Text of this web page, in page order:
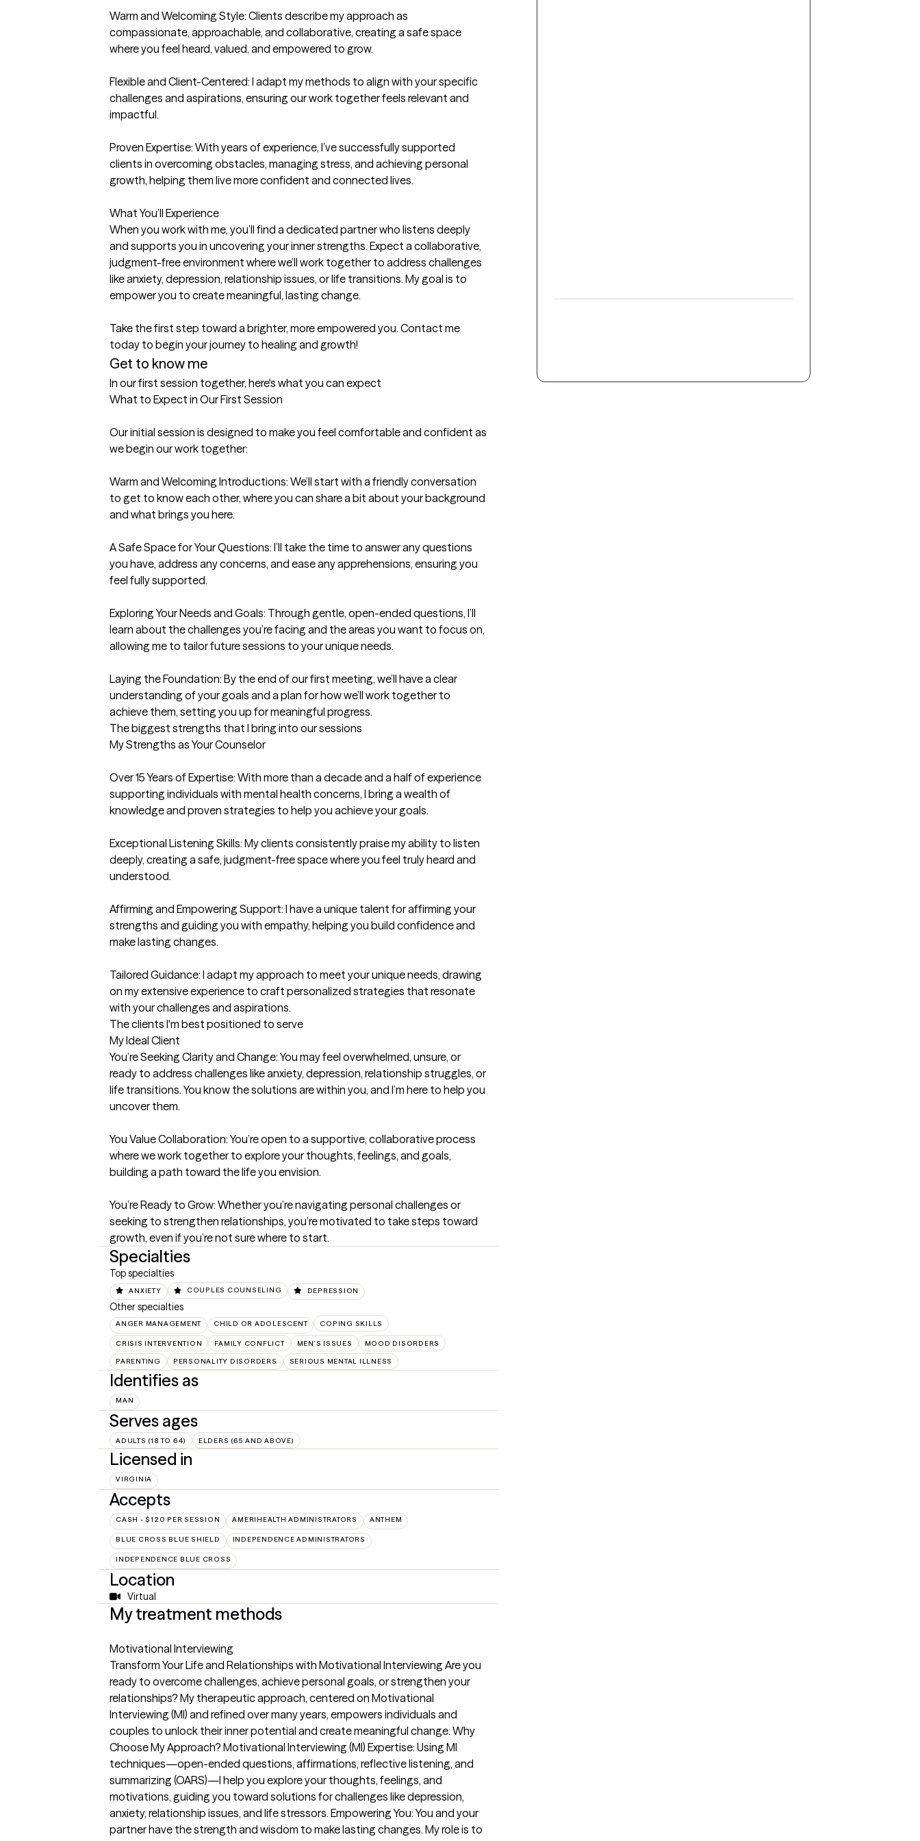
Warm and Welcoming Style: Clients describe my approach as
compassionate, approachable, and collaborative, creating a safe space
where you feel heard, valued, and empowered to grow.
Flexible and Client-Centered: I adapt my methods to align with your specific
challenges and aspirations, ensuring our work together feels relevant and
impactful.
Proven Expertise: With years of experience, I’ve successfully supported
clients in overcoming obstacles, managing stress, and achieving personal
growth, helping them live more confident and connected lives.
What You’ll Experience
When you work with me, you’ll find a dedicated partner who listens deeply
and supports you in uncovering your inner strengths. Expect a collaborative,
judgment-free environment where we’ll work together to address challenges
like anxiety, depression, relationship issues, or life transitions. My goal is to
empower you to create meaningful, lasting change.
Take the first step toward a brighter, more empowered you. Contact me
today to begin your journey to healing and growth!
Get to know me
In our first session together, here's what you can expect
What to Expect in Our First Session
Our initial session is designed to make you feel comfortable and confident as
we begin our work together:
Warm and Welcoming Introductions: We’ll start with a friendly conversation
to get to know each other, where you can share a bit about your background
and what brings you here.
A Safe Space for Your Questions: I’ll take the time to answer any questions
you have, address any concerns, and ease any apprehensions, ensuring you
feel fully supported.
Exploring Your Needs and Goals: Through gentle, open-ended questions, I’ll
learn about the challenges you’re facing and the areas you want to focus on,
allowing me to tailor future sessions to your unique needs.
Laying the Foundation: By the end of our first meeting, we’ll have a clear
understanding of your goals and a plan for how we’ll work together to
achieve them, setting you up for meaningful progress.
The biggest strengths that I bring into our sessions
My Strengths as Your Counselor
Over 15 Years of Expertise: With more than a decade and a half of experience
supporting individuals with mental health concerns, I bring a wealth of
knowledge and proven strategies to help you achieve your goals.
Exceptional Listening Skills: My clients consistently praise my ability to listen
deeply, creating a safe, judgment-free space where you feel truly heard and
understood.
Affirming and Empowering Support: I have a unique talent for affirming your
strengths and guiding you with empathy, helping you build confidence and
make lasting changes.
Tailored Guidance: I adapt my approach to meet your unique needs, drawing
on my extensive experience to craft personalized strategies that resonate
with your challenges and aspirations.
The clients I'm best positioned to serve
My Ideal Client
You’re Seeking Clarity and Change: You may feel overwhelmed, unsure, or
ready to address challenges like anxiety, depression, relationship struggles, or
life transitions. You know the solutions are within you, and I’m here to help you
uncover them.
You Value Collaboration: You’re open to a supportive, collaborative process
where we work together to explore your thoughts, feelings, and goals,
building a path toward the life you envision.
You’re Ready to Grow: Whether you’re navigating personal challenges or
seeking to strengthen relationships, you’re motivated to take steps toward
growth, even if you’re not sure where to start.
Specialties
Top specialties
ANXIETY COUPLES COUNSELING DEPRESSION
Other specialties
ANGER MANAGEMENT CHILD OR ADOLESCENT COPING SKILLS
CRISIS INTERVENTION FAMILY CONFLICT MEN'S ISSUES MOOD DISORDERS
PARENTING PERSONALITY DISORDERS SERIOUS MENTAL ILLNESS
Identifies as
MAN
Serves ages
ADULTS (18 TO 64) ELDERS (65 AND ABOVE)
Licensed in
VIRGINIA
Accepts
CASH - $120 PER SESSION AMERIHEALTH ADMINISTRATORS ANTHEM
BLUE CROSS BLUE SHIELD INDEPENDENCE ADMINISTRATORS
INDEPENDENCE BLUE CROSS
Location
Virtual
My treatment methods
Motivational Interviewing
Transform Your Life and Relationships with Motivational Interviewing Are you
ready to overcome challenges, achieve personal goals, or strengthen your
relationships? My therapeutic approach, centered on Motivational
Interviewing (MI) and refined over many years, empowers individuals and
couples to unlock their inner potential and create meaningful change. Why
Choose My Approach? Motivational Interviewing (MI) Expertise: Using MI
techniques—open-ended questions, affirmations, reflective listening, and
summarizing (OARS)—I help you explore your thoughts, feelings, and
motivations, guiding you toward solutions for challenges like depression,
anxiety, relationship issues, and life stressors. Empowering You: You and your
partner have the strength and wisdom to make lasting changes. My role is to